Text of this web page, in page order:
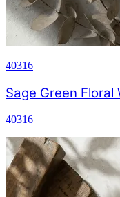
40316
Sage Green
40316